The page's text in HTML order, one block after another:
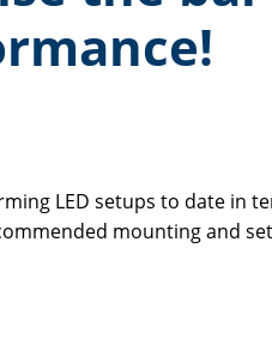
LED setups to date in
mounting and